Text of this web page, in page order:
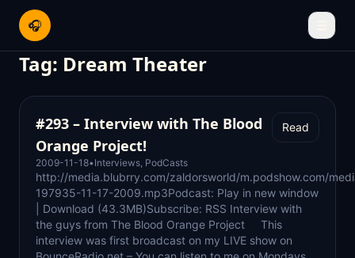
🎧
Tag: Dream Theater
#293 – Interview with The Blood
Orange Project!
2009-11-18• Interviews, PodCasts
Read
http://media.blubrry.com/zaldorsworld/m.podshow.com/
197935-11-17-2009.mp3Podcast: Play in new window
| Download (43.3MB)Subscribe: RSS Interview with
the guys from The Blood Orange Project This
interview was first broadcast on my LIVE show on